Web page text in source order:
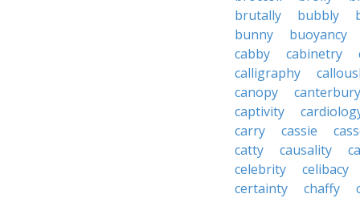
brutally
bubbly
bunny
buoyancy
cabby
cabinetry
calligraphy
canopy
canterbury
captivity
carry
cassie
catty
causality
celebrity
celibacy
certainty
chaffy